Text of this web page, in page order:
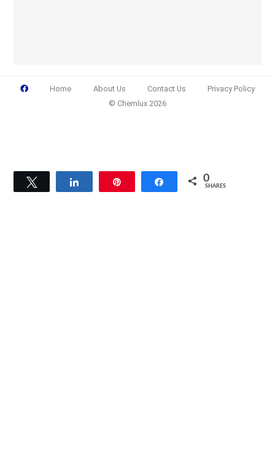
Home About Us Contact Us
Privacy Policy
© Chemlux 2026
Share 0
SHARES